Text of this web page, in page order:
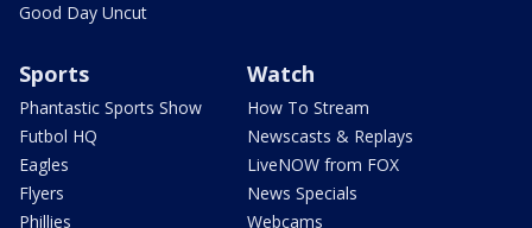
Good Day Uncut
Sports
Phantastic Sports Show
Futbol HQ
Eagles
Flyers
Phillies
Watch
How To Stream
Newscasts & Replays
LiveNOW from FOX
News Specials
Webcams